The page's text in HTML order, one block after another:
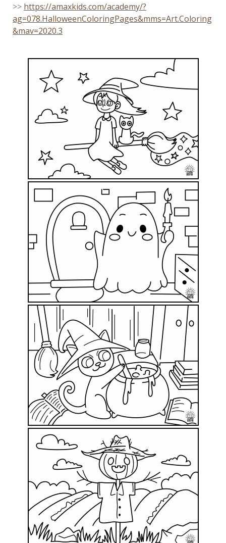
>> https://amaxkids.com/academy/?
ag=078.HalloweenColoringPages&mms=Art.Coloring
&mav=2020.3